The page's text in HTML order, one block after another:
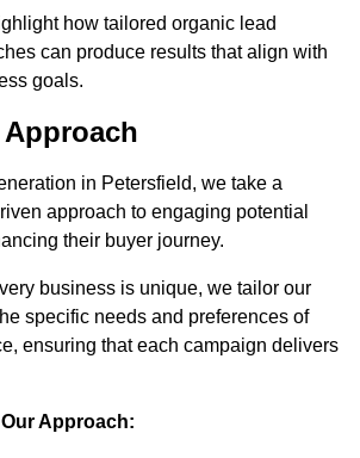
how tailored organic lead
can produce results that align with
goals.
in Petersfield, we take a
approach to engaging potential
their buyer journey.
business is unique, we tailor our
specific needs and preferences of
ensuring that each campaign delivers
Approach: